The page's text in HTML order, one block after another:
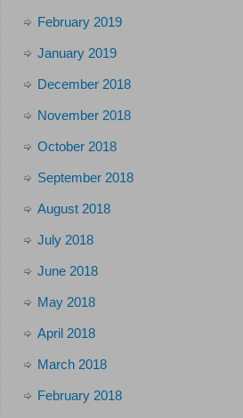
February 2019
January 2019
December 2018
November 2018
October 2018
September 2018
August 2018
July 2018
June 2018
May 2018
April 2018
March 2018
February 2018